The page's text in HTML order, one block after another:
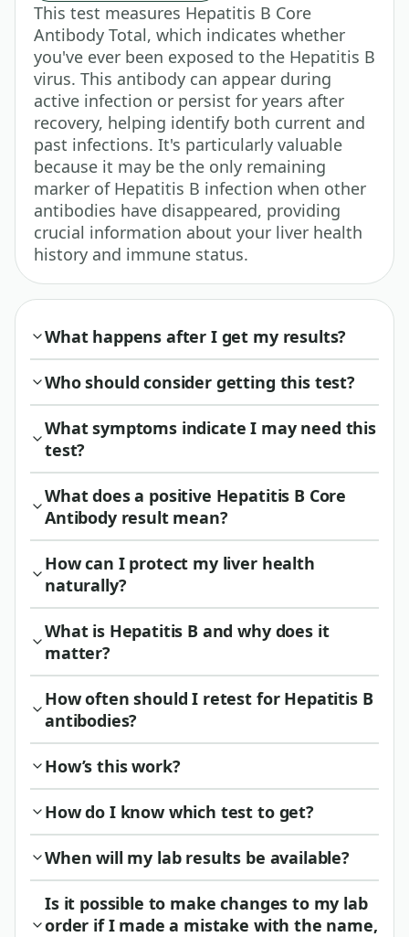
This test measures Hepatitis B Core
Antibody Total, which indicates whether
you've ever been exposed to the Hepatitis B
virus. This antibody can appear during
active infection or persist for years after
recovery, helping identify both current and
past infections. It's particularly valuable
because it may be the only remaining
marker of Hepatitis B infection when other
antibodies have disappeared, providing
crucial information about your liver health
history and immune status.
What happens after I get my results?
Who should consider getting this test?
What symptoms indicate I may need this
test?
What does a positive Hepatitis B Core
Antibody result mean?
How can I protect my liver health
naturally?
What is Hepatitis B and why does it
matter?
How often should I retest for Hepatitis B
antibodies?
How’s this work?
How do I know which test to get?
When will my lab results be available?
Is it possible to make changes to my lab
order if I made a mistake with the name,